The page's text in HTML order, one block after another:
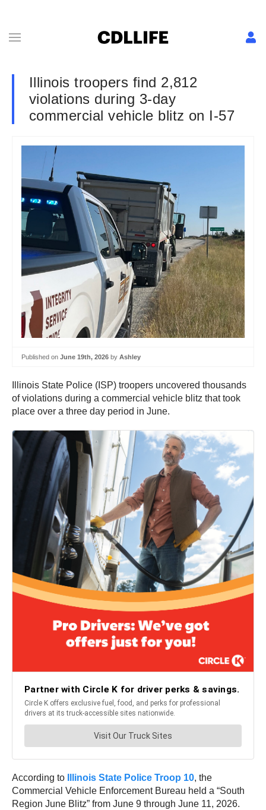
Illinois troopers find 2,812
violations during 3-day
commercial vehicle blitz on I-57
Published on June 19th, 2026 by Ashley
Illinois State Police (ISP) troopers uncovered thousands
of violations during a commercial vehicle blitz that took
place over a three day period in June.
According to llinois State Police Troop 10, the
Commercial Vehicle Enforcement Bureau held a “South
Region June Blitz” from June 9 through June 11, 2026.